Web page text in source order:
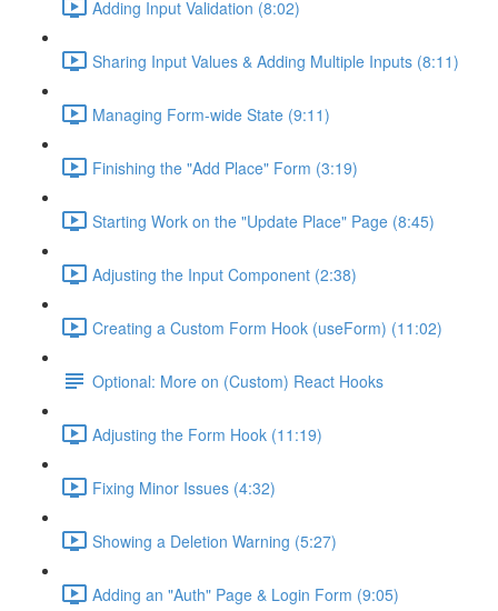
Adding Input Validation (8:02)
Sharing Input Values & Adding Multiple Inputs (8:11)
Managing Form-wide State (9:11)
Finishing the "Add Place" Form (3:19)
Starting Work on the "Update Place" Page (8:45)
Adjusting the Input Component (2:38)
Creating a Custom Form Hook (useForm) (11:02)
Optional: More on (Custom) React Hooks
Adjusting the Form Hook (11:19)
Fixing Minor Issues (4:32)
Showing a Deletion Warning (5:27)
Adding an "Auth" Page & Login Form (9:05)